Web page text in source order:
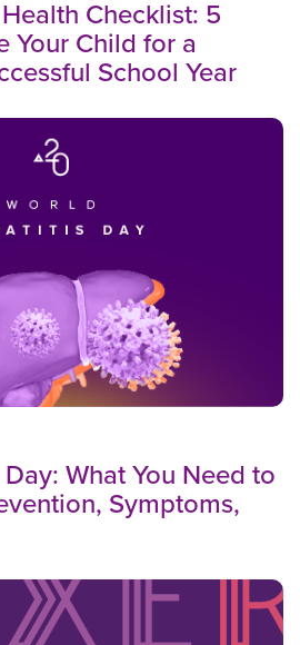
Checklist: 5
Your Child for a
School Year
What You Need to
Symptoms,